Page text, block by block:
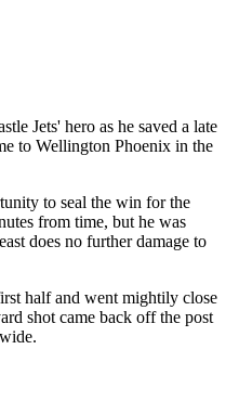
Jets' hero as he saved a late
to Wellington Phoenix in the
to seal the win for the
from time, but he was
does no further damage to
half and went mightily close
shot came back off the post